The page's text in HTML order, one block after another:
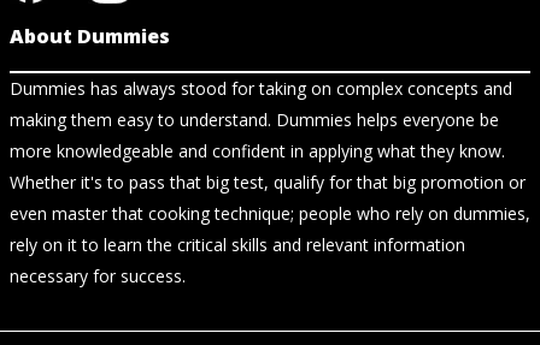
About Dummies
Dummies has always stood for taking on complex concepts and
making them easy to understand. Dummies helps everyone be
more knowledgeable and confident in applying what they know.
Whether it's to pass that big test, qualify for that big promotion or
even master that cooking technique; people who rely on dummies,
rely on it to learn the critical skills and relevant information
necessary for success.